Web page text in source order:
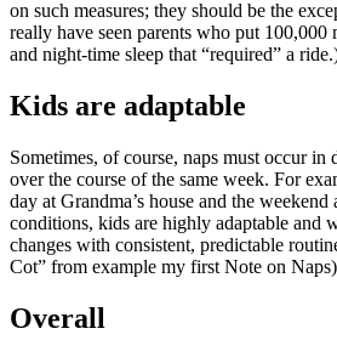
on such measures; they should be the
really have seen parents who put 100,000
and night-time sleep that “required” a
Kids are adaptable
Sometimes, of course, naps must occur in
over the course of the same week. For
day at Grandma’s house and the
conditions, kids are highly adaptable and
changes with consistent, predictable
Cot” from example my first Note on
Overall